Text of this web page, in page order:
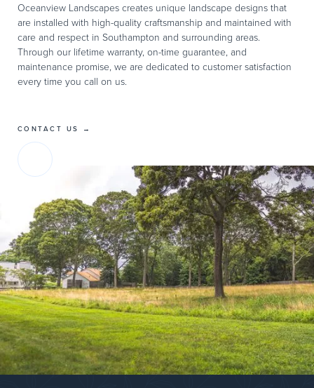
Oceanview Landscapes creates unique landscape designs that
are installed with high-quality craftsmanship and maintained with
care and respect in Southampton and surrounding areas.
Through our lifetime warranty, on-time guarantee, and
maintenance promise, we are dedicated to customer satisfaction
every time you call on us.
CONTACT US →